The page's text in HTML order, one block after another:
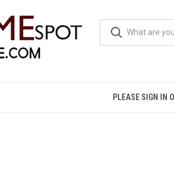
PLEASE SIGN IN